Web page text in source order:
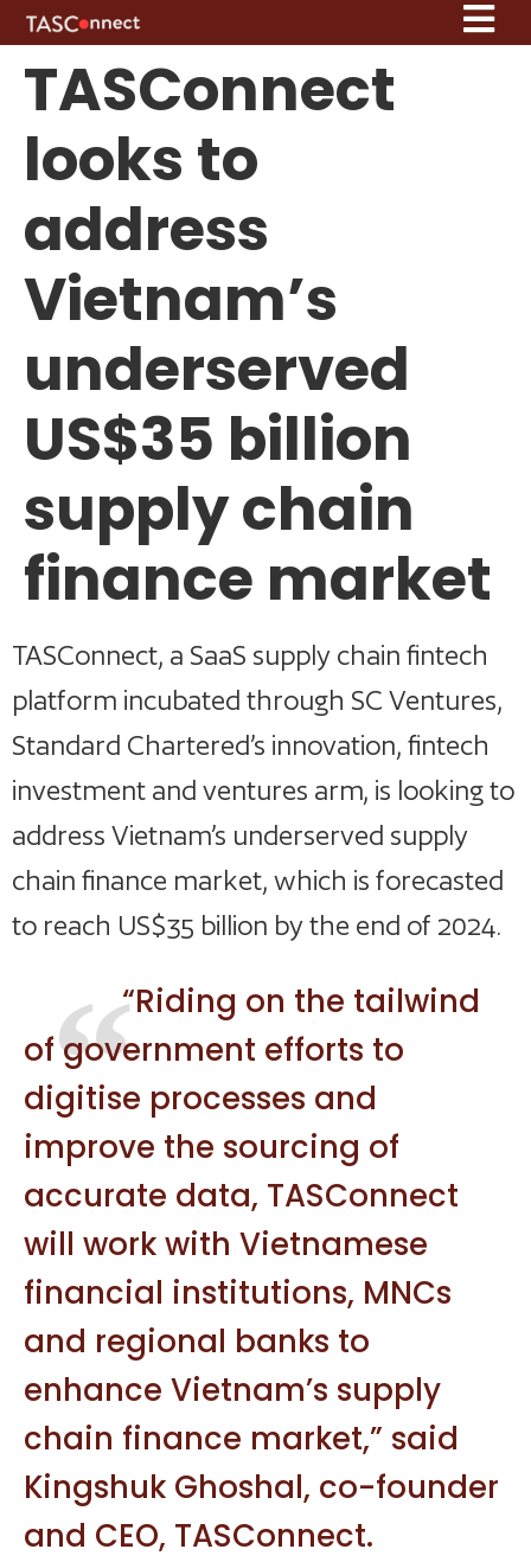
TASConnect
looks to
address
Vietnam’s
underserved
US$35 billion
supply chain
finance market
TASConnect, a SaaS supply chain fintech
platform incubated through SC Ventures,
Standard Chartered’s innovation, fintech
investment and ventures arm, is looking to
address Vietnam’s underserved supply
chain finance market, which is forecasted
to reach US$35 billion by the end of 2024.
“Riding on the tailwind
of government efforts to
digitise processes and
improve the sourcing of
accurate data, TASConnect
will work with Vietnamese
financial institutions, MNCs
and regional banks to
enhance Vietnam’s supply
chain finance market,” said
Kingshuk Ghoshal, co-founder
and CEO, TASConnect.